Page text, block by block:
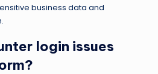
business data and
login issues